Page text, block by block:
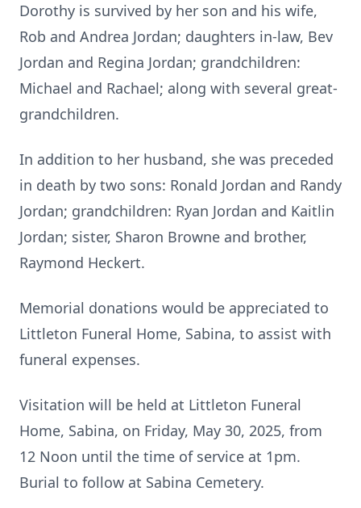
Dorothy is survived by her son and his wife,
Rob and Andrea Jordan; daughters in-law, Bev
Jordan and Regina Jordan; grandchildren:
Michael and Rachael; along with several great-
grandchildren.
In addition to her husband, she was preceded
in death by two sons: Ronald Jordan and Randy
Jordan; grandchildren: Ryan Jordan and Kaitlin
Jordan; sister, Sharon Browne and brother,
Raymond Heckert.
Memorial donations would be appreciated to
Littleton Funeral Home, Sabina, to assist with
funeral expenses.
Visitation will be held at Littleton Funeral
Home, Sabina, on Friday, May 30, 2025, from
12 Noon until the time of service at 1pm.
Burial to follow at Sabina Cemetery.